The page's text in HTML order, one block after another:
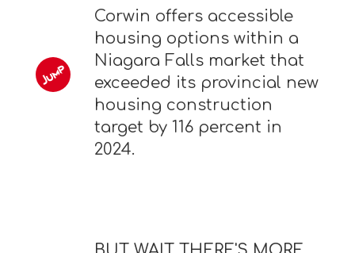
Corwin offers accessible
housing options within a
Niagara Falls market that
exceeded its provincial new
housing construction
target by 116 percent in
2024.